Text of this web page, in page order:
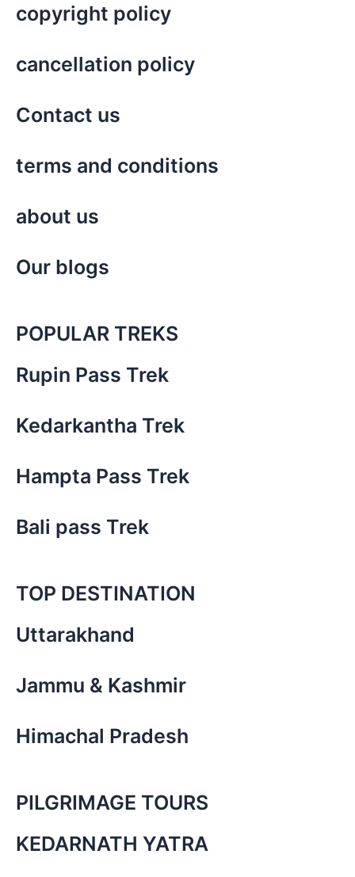
copyright policy
cancellation policy
Contact us
terms and conditions
about us
Our blogs
POPULAR TREKS
Rupin Pass Trek
Kedarkantha Trek
Hampta Pass Trek
Bali pass Trek
TOP DESTINATION
Uttarakhand
Jammu & Kashmir
Himachal Pradesh
PILGRIMAGE TOURS
KEDARNATH YATRA